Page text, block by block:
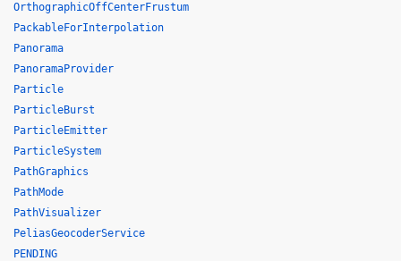
OrthographicOffCenterFrustum
PackableForInterpolation
Panorama
PanoramaProvider
Particle
ParticleBurst
ParticleEmitter
ParticleSystem
PathGraphics
PathMode
PathVisualizer
PeliasGeocoderService
PENDING